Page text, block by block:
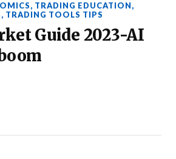
, TRADING EDUCATION,
, TRADING TOOLS TIPS
Guide 2023-AI